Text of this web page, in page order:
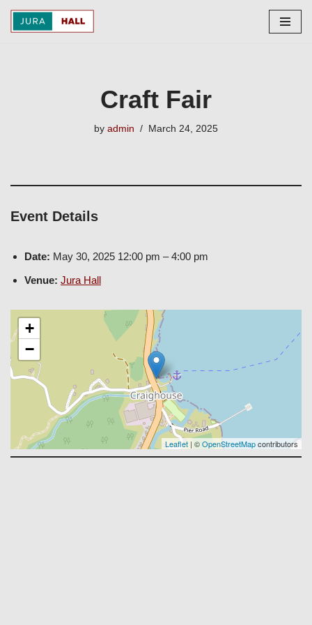
Craft Fair
by admin March 24, 2025
Event Details
Date: May 30, 2025 12:00 pm –4:00 pm
Venue: Jura Hall
+
−
Leaflet | ©OpenStreetMapcontributors